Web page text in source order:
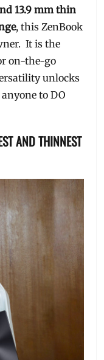
13.9 mm thin
, this ZenBook
It is the
on-the-go
unlocks
to DO
AND THINNEST